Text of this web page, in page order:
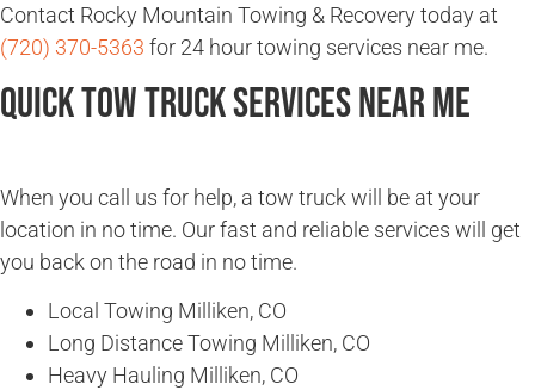
Contact Rocky Mountain Towing & Recovery today at
(720) 370-5363 for 24 hour towing services near me.
Quick Tow Truck Services Near Me
When you call us for help, a tow truck will be at your
location in no time. Our fast and reliable services will get
you back on the road in no time.
Local Towing Milliken, CO
Long Distance Towing Milliken, CO
Heavy Hauling Milliken, CO